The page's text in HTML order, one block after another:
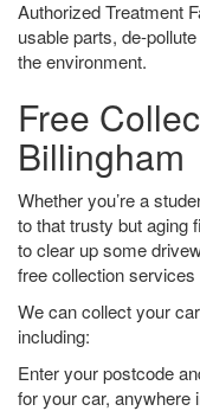
Authorized Treatment
usable parts, de-
the environment.
Free
Billingham
Whether you’re a
to that trusty but aging
to clear up some
free collection
We can collect your
including:
Enter your postcode
for your car, anywhere